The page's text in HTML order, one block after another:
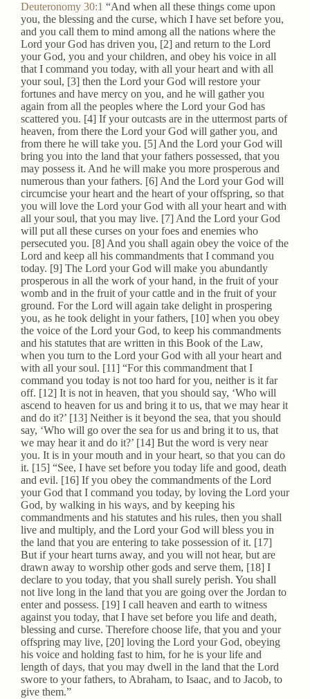
Deuteronomy 30:1 “And when all these things come upon
you, the blessing and the curse, which I have set before you,
and you call them to mind among all the nations where the
Lord your God has driven you, [2] and return to the Lord
your God, you and your children, and obey his voice in all
that I command you today, with all your heart and with all
your soul, [3] then the Lord your God will restore your
fortunes and have mercy on you, and he will gather you
again from all the peoples where the Lord your God has
scattered you. [4] If your outcasts are in the uttermost parts of
heaven, from there the Lord your God will gather you, and
from there he will take you. [5] And the Lord your God will
bring you into the land that your fathers possessed, that you
may possess it. And he will make you more prosperous and
numerous than your fathers. [6] And the Lord your God will
circumcise your heart and the heart of your offspring, so that
you will love the Lord your God with all your heart and with
all your soul, that you may live. [7] And the Lord your God
will put all these curses on your foes and enemies who
persecuted you. [8] And you shall again obey the voice of the
Lord and keep all his commandments that I command you
today. [9] The Lord your God will make you abundantly
prosperous in all the work of your hand, in the fruit of your
womb and in the fruit of your cattle and in the fruit of your
ground. For the Lord will again take delight in prospering
you, as he took delight in your fathers, [10] when you obey
the voice of the Lord your God, to keep his commandments
and his statutes that are written in this Book of the Law,
when you turn to the Lord your God with all your heart and
with all your soul. [11] “For this commandment that I
command you today is not too hard for you, neither is it far
off. [12] It is not in heaven, that you should say, ‘Who will
ascend to heaven for us and bring it to us, that we may hear it
and do it?’ [13] Neither is it beyond the sea, that you should
say, ‘Who will go over the sea for us and bring it to us, that
we may hear it and do it?’ [14] But the word is very near
you. It is in your mouth and in your heart, so that you can do
it. [15] “See, I have set before you today life and good, death
and evil. [16] If you obey the commandments of the Lord
your God that I command you today, by loving the Lord your
God, by walking in his ways, and by keeping his
commandments and his statutes and his rules, then you shall
live and multiply, and the Lord your God will bless you in
the land that you are entering to take possession of it. [17]
But if your heart turns away, and you will not hear, but are
drawn away to worship other gods and serve them, [18] I
declare to you today, that you shall surely perish. You shall
not live long in the land that you are going over the Jordan to
enter and possess. [19] I call heaven and earth to witness
against you today, that I have set before you life and death,
blessing and curse. Therefore choose life, that you and your
offspring may live, [20] loving the Lord your God, obeying
his voice and holding fast to him, for he is your life and
length of days, that you may dwell in the land that the Lord
swore to your fathers, to Abraham, to Isaac, and to Jacob, to
give them.”